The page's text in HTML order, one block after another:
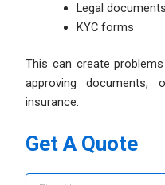
Legal
KYC forms
This can create
approving documents,
insurance.
Get A Quote